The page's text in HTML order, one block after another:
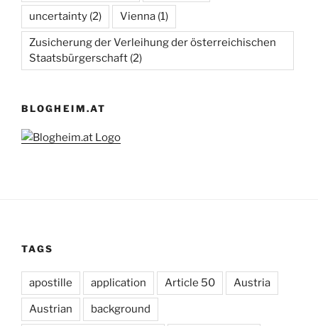
uncertainty (2) Vienna (1)
Zusicherung der Verleihung der österreichischen
Staatsbürgerschaft (2)
BLOGHEIM.AT
TAGS
apostille application Article 50 Austria
Austrian background